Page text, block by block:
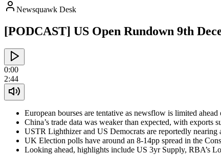
Newsquawk Desk
[PODCAST] US Open Rundown 9th
0:00
2:44
European bourses are tentative as newsflow is limited
China’s trade data was weaker than expected, with
USTR Lighthizer and US Democrats are reportedly
UK Election polls have around an 8-14pp spread in the
Looking ahead, highlights include US 3yr Supply, RBA’s